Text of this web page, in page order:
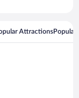
AttractionsPopular